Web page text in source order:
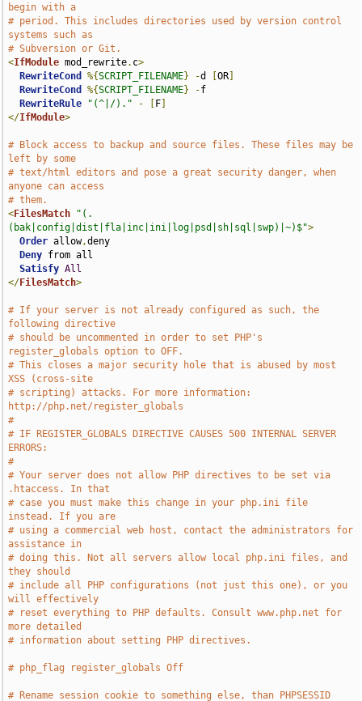
begin with a
# period. This includes directories used by version control
systems such as
# Subversion or Git.
<IfModule mod_rewrite. c>
RewriteCond
%{SCRIPT_FILENAME} -d [OR
RewriteCond
%{SCRIPT_FILENAME} -f
RewriteRule
"(^|/)." - F
</IfModule>
# Block access to backup and source files. These files may be
left by some
# text/html editors and pose a great security danger, when
anyone can access
# them.
<FilesMatch
"(.
(bak|config|dist|fla|inc|ini|log|psd|sh|sql|swp)|~)$">
Order allow,deny
Deny from all
Satisfy All
</FilesMatch>
# If your server is not already configured as such, the
following directive
# should be uncommented in order to set PHP's
register_globals option to OFF.
# This closes a major security hole that is abused by most
XSS (cross-site
# scripting) attacks. For more information:
http://php.net/register_globals
#
# IF REGISTER_GLOBALS DIRECTIVE CAUSES 500 INTERNAL SERVER
ERRORS:
#
# Your server does not allow PHP directives to be set via
.htaccess. In that
# case you must make this change in your php.ini file
instead. If you are
# using a commercial web host, contact the administrators for
assistance in
# doing this. Not all servers allow local php.ini files, and
they should
# include all PHP configurations (not just this one), or you
will effectively
# reset everything to PHP defaults. Consult www.php.net for
more detailed
# information about setting PHP directives.
# php_flag register_globals Off
# Rename session cookie to something else, than PHPSESSID